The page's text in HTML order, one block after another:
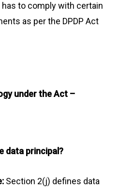
has to comply with certain
as per the DPDP Act
under the Act –
data principal?
Section 2(j) defines data